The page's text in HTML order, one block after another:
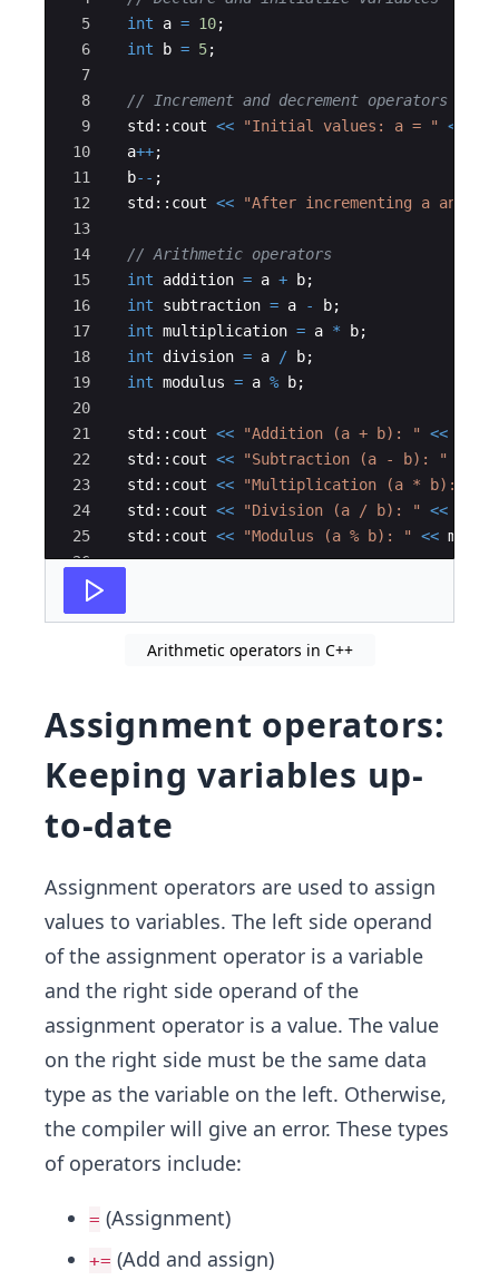
5
6
7
8
9
10
11
12
13
14
15
16
17
18
19
20
21
22
23
24
25
26
27
int
a = 10;
int
b = 5;
// Increment and decrement operators
std :: cout << "Initial values: a = " <<
a++;
b-- ;
std :: cout << "After incrementing a and
// Arithmetic operators
int
addition = a + b;
int
subtraction = a - b;
int multiplication = a * b;
int
division = a / b;
int modulus = a % b;
std :: cout << "Addition (a + b): " <<
std :: cout << "Subtraction (a - b): "
std :: cout << "Multiplication (a * b):
std :: cout << "Division (a / b): " <<
std :: cout << "Modulus (a % b): " <<
Arithmetic operators in C++
Assignment operators:
Keeping variables up-
to-date
Assignment operators are used to assign
values to variables. The left side operand
of the assignment operator is a variable
and the right side operand of the
assignment operator is a value. The value
on the right side must be the same data
type as the variable on the left. Otherwise,
the compiler will give an error. These types
of operators include:
= (Assignment)
+= (Add and assign)